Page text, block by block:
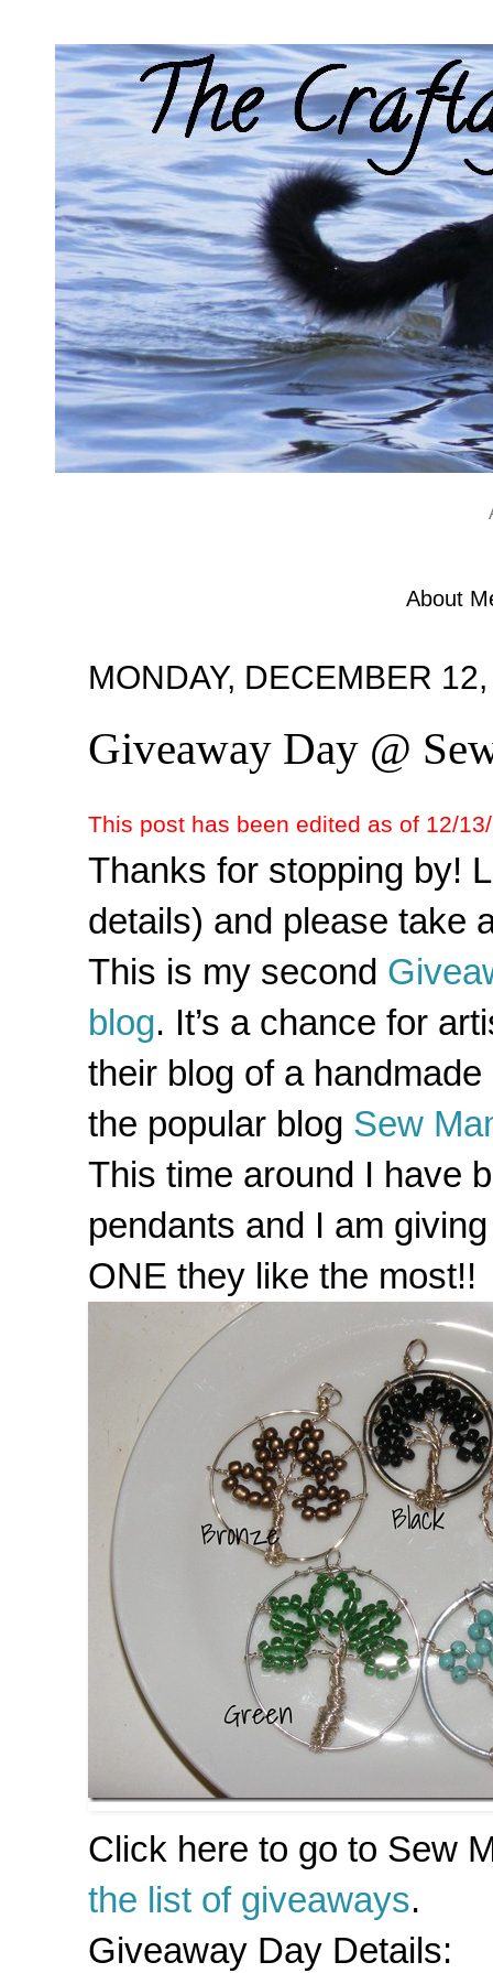
About
MONDAY, DECEMBER
Giveaway Day @
This post has been edited as of 12/
Thanks for stopping by!
details) and please take
This is my second
blog. It’s a chance for
their blog of a
the popular blog Sew
This time around I have
pendants and I am
ONE they like the most!!
Click here to go to Sew
the list of giveaways.
Giveaway Day Details: